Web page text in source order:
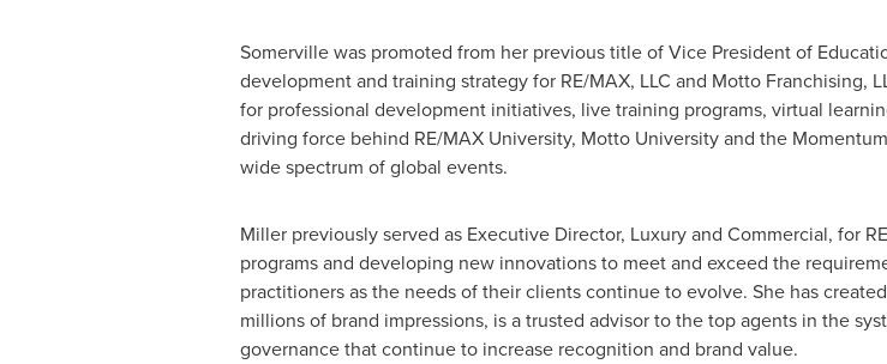
Somerville was promoted from her previous title of Vice President of
development and training strategy for RE/MAX, LLC and Motto Franchising,
for professional development initiatives, live training programs, virtual
driving force behind RE/MAX University, Motto University and the
wide spectrum of global events.
Miller previously served as Executive Director, Luxury and Commercial, for
programs and developing new innovations to meet and exceed the
practitioners as the needs of their clients continue to evolve. She has
millions of brand impressions, is a trusted advisor to the top agents in the
governance that continue to increase recognition and brand value.